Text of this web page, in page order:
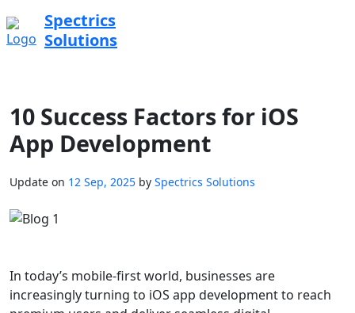
Spectrics
Solutions
10 Success Factors for iOS
App Development
Update on 12 Sep, 2025 by Spectrics Solutions
In today’s mobile-first world, businesses are
increasingly turning to iOS app development to reach